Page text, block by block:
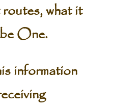
what it
One.
information